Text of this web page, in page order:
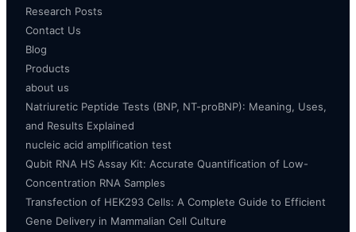
Research Posts
Contact Us
Blog
Products
about us
Natriuretic Peptide Tests (BNP, NT-proBNP): Meaning, Uses,
and Results Explained
nucleic acid amplification test
Qubit RNA HS Assay Kit: Accurate Quantification of Low-
Concentration RNA Samples
Transfection of HEK293 Cells: A Complete Guide to Efficient
Gene Delivery in Mammalian Cell Culture